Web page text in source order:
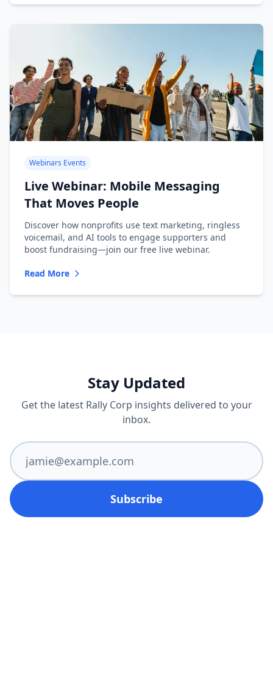
Webinars Events
Live Webinar: Mobile Messaging
That Moves People
Discover how nonprofits use text marketing, ringless
voicemail, and AI tools to engage supporters and
boost fundraising—join our free live webinar.
Read More
Stay Updated
Get the latest Rally Corp insights delivered to your
inbox.
Subscribe